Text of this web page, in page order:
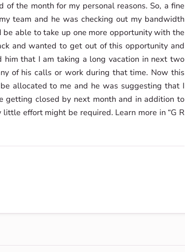
the month for my personal reasons. So, a fine
team and he was checking out my bandwidth
able to take up one more opportunity with the
and wanted to get out of this opportunity and
him that I am taking a long vacation in next two
of his calls or work during that time. Now this
allocated to me and he was suggesting that I
getting closed by next month and in addition to
effort might be required. Learn more in “G R